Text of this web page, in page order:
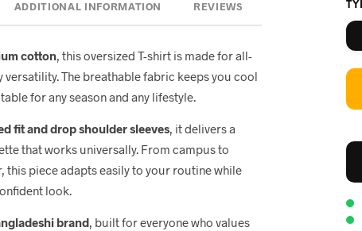
ADDITIONAL INFORMATION REVIEWS
cotton, this oversized T-shirt is made for all-
versatility. The breathable fabric keeps you cool
for any season and any lifestyle.
fit and drop shoulder sleeves, it delivers a
that works universally. From campus to
this piece adapts easily to your routine while
look.
brand, built for everyone who values